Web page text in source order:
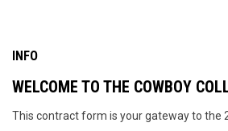
INFO
WELCOME TO THE COWBOY
This contract form is your gateway to the